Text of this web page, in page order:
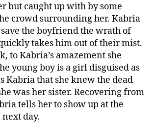
but caught up with by some
crowd surrounding her. Kabria
the boyfriend the wrath of
takes him out of their mist.
to Kabria’s amazement she
young boy is a girl disguised as
Kabria that she knew the dead
was her sister. Recovering from
tells her to show up at the
next day.